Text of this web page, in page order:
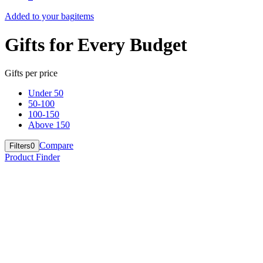
Added to your bagitems
Gifts for Every Budget
Gifts per price
Under 50
50-100
100-150
Above 150
Filters0 Compare
Product Finder